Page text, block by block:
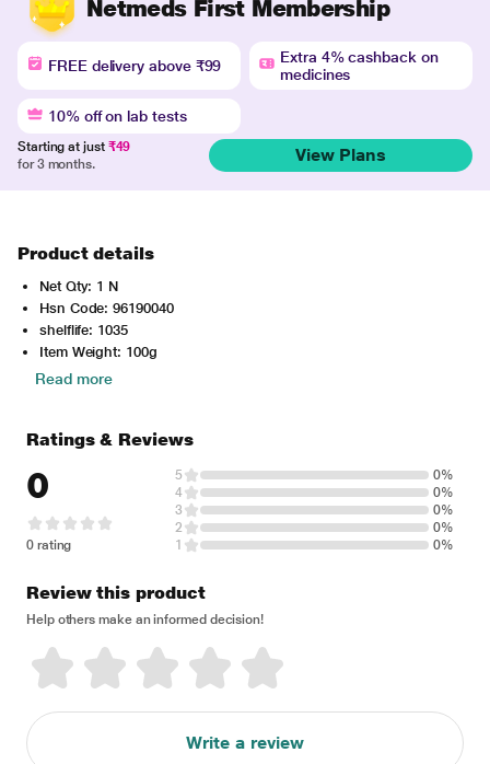
Netmeds First Membership
FREE delivery above ₹99
Extra 4% cashback on
medicines
10% off on lab tests
Starting at just ₹49
for 3 months.
View Plans
Product details
Net Qty: 1 N
Hsn Code: 96190040
shelflife: 1035
Item Weight: 100g
Read more
Ratings & Reviews
0
0 rating
5
0%
4
0%
3
0%
2
0%
1
0%
Review this product
Help others make an informed decision!
Write a review